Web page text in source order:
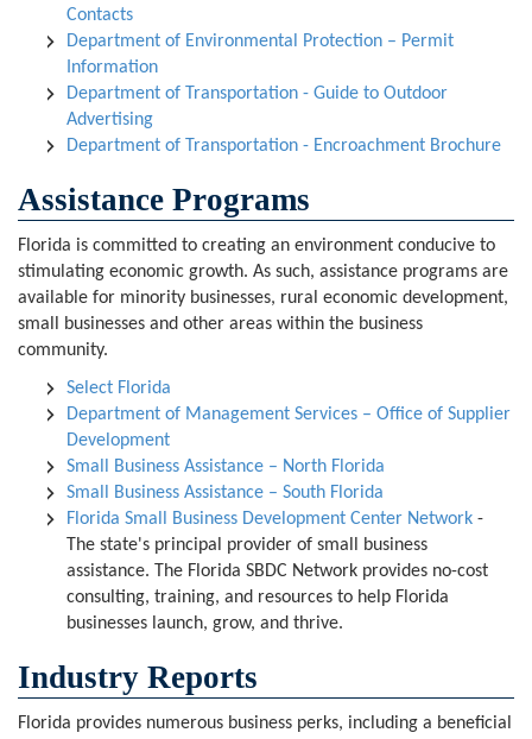
Contacts
Department of Environmental Protection – Permit
Information
Department of Transportation - Guide to Outdoor
Advertising
Department of Transportation - Encroachment Brochure
Assistance Programs
Florida is committed to creating an environment conducive to
stimulating economic growth. As such, assistance programs are
available for minority businesses, rural economic development,
small businesses and other areas within the business
community.
Select Florida
Department of Management Services – Office of Supplier
Development
Small Business Assistance – North Florida
Small Business Assistance – South Florida
Florida Small Business Development Center Network -
The state's principal provider of small business
assistance. The Florida SBDC Network provides no-cost
consulting, training, and resources to help Florida
businesses launch, grow, and thrive.
Industry Reports
Florida provides numerous business perks, including a beneficial